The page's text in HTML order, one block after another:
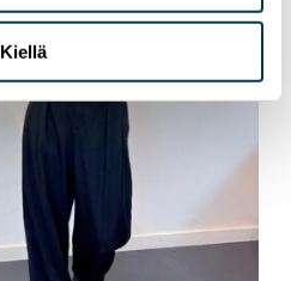
Kiellä